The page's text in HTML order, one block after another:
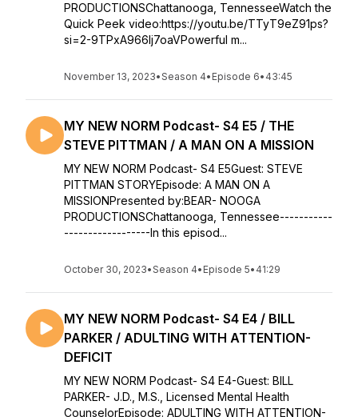
PRODUCTIONSChattanooga, TennesseeWatch the
Quick Peek video:https://youtu.be/TTyT9eZ91ps?
si=2-9TPxA966lj7oaVPowerful m...
November 13, 2023•Season 4• Episode 6• 43:45
MY NEW NORM Podcast- S4 E5 / THE
STEVE PITTMAN / A MAN ON A MISSION
MY NEW NORM Podcast- S4 E5Guest: STEVE
PITTMAN STORYEpisode: A MAN ON A
MISSIONPresented by:BEAR- NOOGA
PRODUCTIONSChattanooga, Tennessee-----------
------------------In this episod...
October 30, 2023•Season 4• Episode 5• 41:29
MY NEW NORM Podcast- S4 E4 / BILL
PARKER / ADULTING WITH ATTENTION-
DEFICIT
MY NEW NORM Podcast- S4 E4-Guest: BILL
PARKER- J.D., M.S., Licensed Mental Health
CounselorEpisode: ADULTING WITH ATTENTION-